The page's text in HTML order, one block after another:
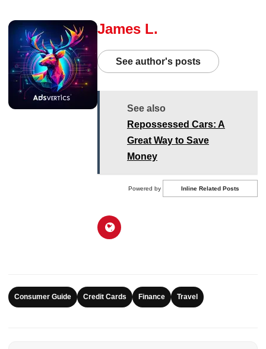
James L.
See author's posts
See also
Repossessed Cars: A
Great Way to Save
Money
Powered by Inline Related Posts
Consumer Guide Credit Cards Finance Travel